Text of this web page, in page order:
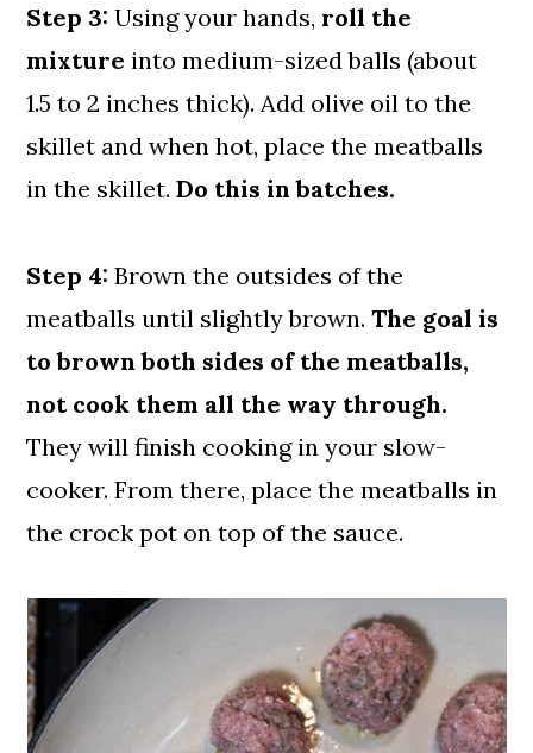
Step 3: Using your hands, roll the
mixture into medium-sized balls (about
1.5 to 2 inches thick). Add olive oil to the
skillet and when hot, place the meatballs
in the skillet.Do this in batches.
Step 4:Brown the outsides of the
meatballs until slightly brown.The goal is
to brown both sides of the meatballs,
not cook them all the way through.
They will finish cooking in your slow-
cooker. From there, place the meatballs in
the crock pot on top of the sauce.